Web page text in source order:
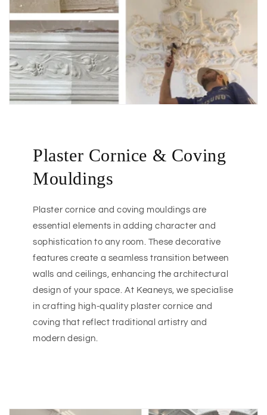
Plaster Cornice & Coving
Mouldings
Plaster cornice and coving mouldings are
essential elements in adding character and
sophistication to any room. These decorative
features create a seamless transition between
walls and ceilings, enhancing the architectural
design of your space. At Keaneys, we specialise
in crafting high-quality plaster cornice and
coving that reflect traditional artistry and
modern design.